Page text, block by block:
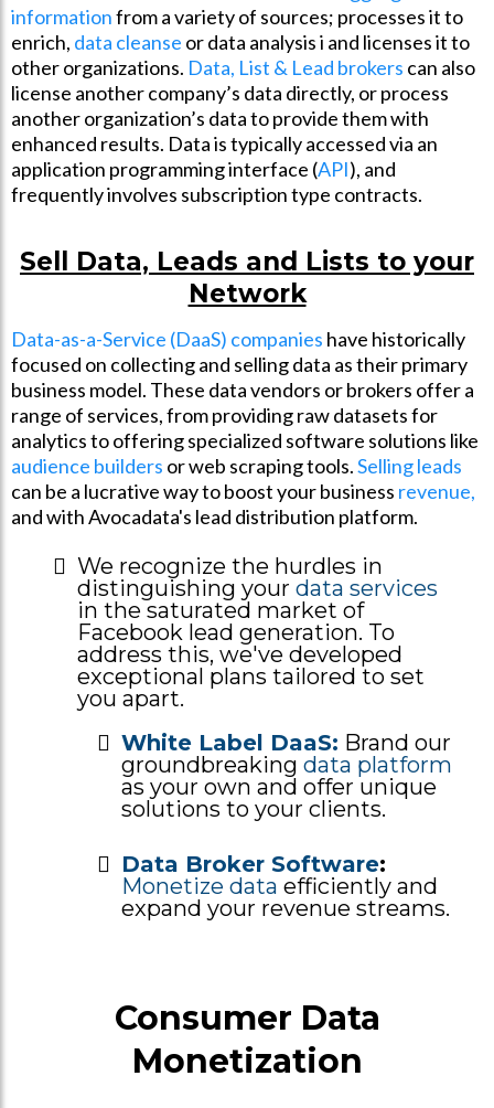
informationfrom a variety of sources; processes it to
enrich, data cleanse or data analysis i and licenses it to
other organizations. Data, List & Lead brokers can also
license another company’s data directly, or process
another organization’s data to provide them with
enhanced results. Data is typically accessed via an
application programming interface (API), and
frequently involves subscription type contracts.
Sell Data, Leads and Lists to your
Network
Data-as-a-Service (DaaS) companies have historically
focused on collecting and selling data as their primary
business model. These data vendors or brokers offer a
range of services, from providing raw datasets for
analytics to offering specialized software solutions like
audience builders or web scraping tools.Selling leads
can be a lucrative way to boost your business revenue,
and with Avocadata's lead distribution platform.
We recognize the hurdles in
distinguishing your data services
in the saturated market of
Facebook lead generation. To
address this, we've developed
exceptional plans tailored to set
you apart.
White Label DaaS: Brand our
groundbreaking data platform
as your own and offer unique
solutions to your clients.
Data Broker Software:
Monetize data efficiently and
expand your revenue streams.
Consumer Data
Monetization